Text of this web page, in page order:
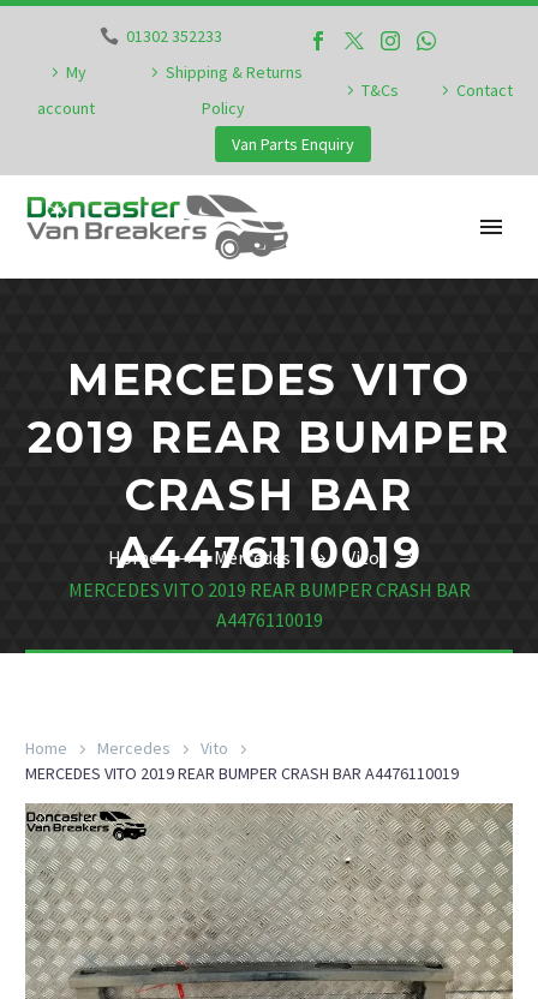
01302 352233
My
account
Shipping & Returns
Policy
T&Cs Contact
Van Parts Enquiry
MERCEDES VITO
2019 REAR BUMPER
CRASH BAR
A4476110019
Home Mercedes
Vito
MERCEDES VITO 2019 REAR BUMPER CRASH BAR
A4476110019
Home Mercedes
Vito
MERCEDES VITO 2019 REAR BUMPER CRASH BAR A4476110019